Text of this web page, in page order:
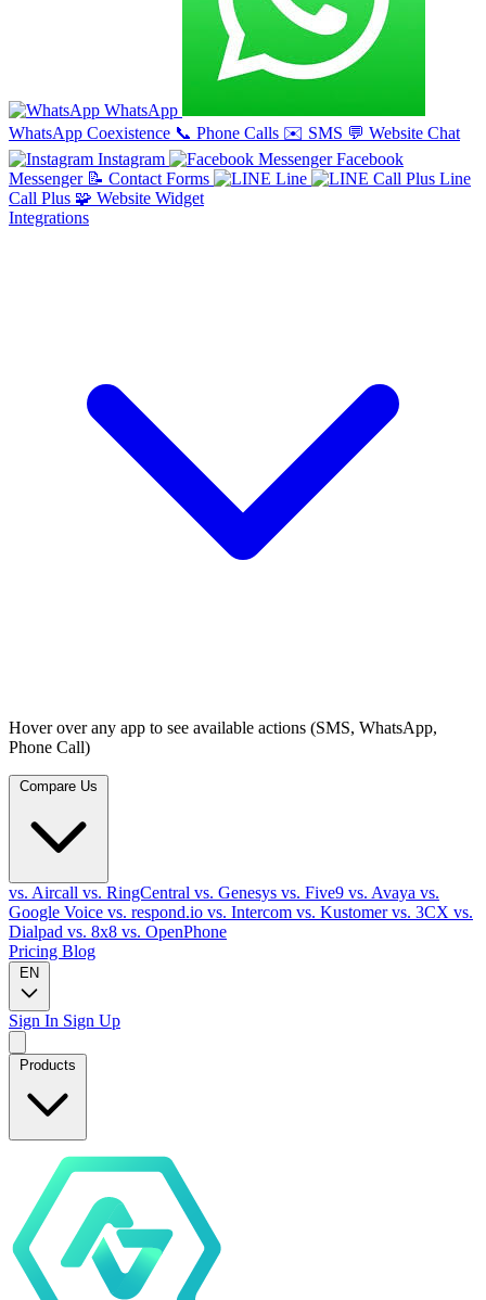
WhatsApp
WhatsApp Coexistence 📞 Phone Calls ✉️ SMS 💬 Website Chat
Instagram
Facebook
Messenger 📝 Contact Forms Line
Line
Call Plus 🧩 Website Widget
Integrations
Hover over any app to see available actions (SMS, WhatsApp,
Phone Call)
vs. Aircall vs. RingCentral vs. Genesys vs. Five9 vs. Avaya vs.
Google Voice vs. respond.io vs. Intercom vs. Kustomervs. 3CX vs.
Dialpad vs. 8x8 vs. OpenPhone
Pricing Blog
EN
Sign In Sign Up
Products